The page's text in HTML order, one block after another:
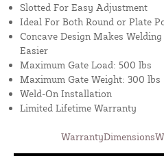
Slotted For Easy Adjustment
Ideal For Both Round or Plate
Concave Design Makes
Easier
Maximum Gate Load: 500 lbs
Maximum Gate Weight: 300 lbs
Weld-On Installation
Limited Lifetime Warranty
WarrantyDimensions